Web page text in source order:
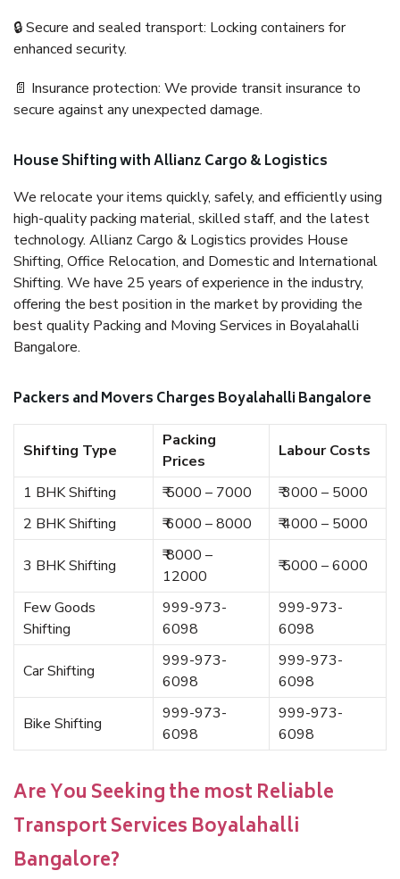
🔒 Secure and sealed transport: Locking containers for
enhanced security.
📄 Insurance protection: We provide transit insurance to
secure against any unexpected damage.
House Shifting with Allianz Cargo & Logistics
We relocate your items quickly, safely, and efficiently using
high-quality packing material, skilled staff, and the latest
technology. Allianz Cargo & Logistics provides House
Shifting, Office Relocation, and Domestic and International
Shifting. We have 25 years of experience in the industry,
offering the best position in the market by providing the
best quality Packing and Moving Services in Boyalahalli
Bangalore.
Packers and Movers Charges Boyalahalli Bangalore
Shifting Type
Packing
Prices
Labour Costs
1 BHK Shifting ₹ 5000 – 7000
₹ 3000 – 5000
2 BHK Shifting
₹ 6000 – 8000 ₹ 4000 – 5000
3 BHK Shifting
₹ 8000 –
12000
₹ 5000 – 6000
Few Goods
Shifting
999-973-
6098
999-973-
6098
Car Shifting
999-973-
6098
999-973-
6098
Bike Shifting
999-973-
6098
999-973-
6098
Are You Seeking the most Reliable
Transport Services Boyalahalli
Bangalore?